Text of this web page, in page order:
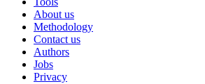
About us
Methodology
Contact us
Authors
Jobs
Privacy